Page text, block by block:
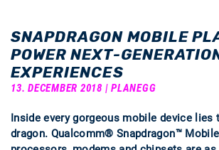
SNAPDRAGON MOBILE
POWER NEXT-
EXPERIENCES
13. DECEMBER 2018 | PLANEGG
Inside every gorgeous mobile device lies
dragon. Qualcomm® Snapdragon™